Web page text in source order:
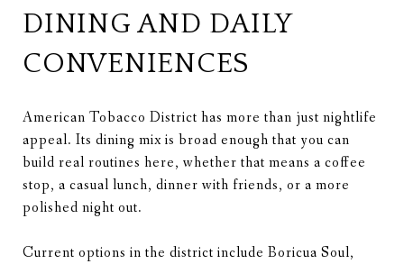
DINING AND DAILY
CONVENIENCES
American Tobacco District has more than just nightlife
appeal. Its dining mix is broad enough that you can
build real routines here, whether that means a coffee
stop, a casual lunch, dinner with friends, or a more
polished night out.
Current options in the district include Boricua Soul,